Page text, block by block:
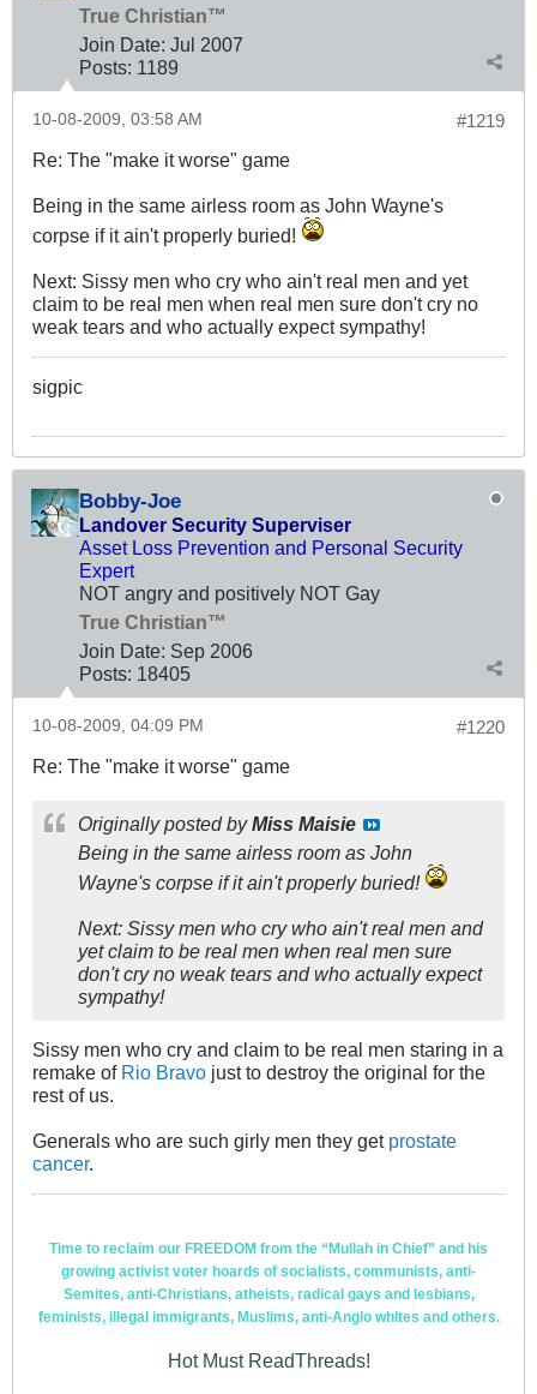
True Christian™
Join Date: Jul 2007
Posts: 1189
#1219
10-08-2009, 03:58 AM
Re: The "make it worse" game
Being in the same airless room as John Wayne's
corpse if it ain't properly buried!
Next: Sissy men who cry who ain't real men and yet
claim to be real men when real men sure don't cry no
weak tears and who actually expect sympathy!
sigpic
Bobby-Joe
Landover Security Superviser
Asset Loss Prevention and Personal Security
Expert
NOT angry and positively NOT Gay
True Christian™
Join Date: Sep 2006
Posts: 18405
#1220
10-08-2009, 04:09 PM
Re: The "make it worse" game
Originally posted byMiss Maisie
Being in the same airless room as John
Wayne's corpse if it ain't properly buried!
Next: Sissy men who cry who ain't real men and
yet claim to be real men when real men sure
don't cry no weak tears and who actually expect
sympathy!
Sissy men who cry and claim to be real men staring in a
remake of Rio Bravo just to destroy the original for the
rest of us.
Generals who are such girly men they get prostate
cancer.
Time to reclaim our FREEDOM from the “Mullah in Chief” and his
growing activist voter hoards of socialists, communists, anti-
Semites, anti-Christians, atheists, radical gays and lesbians,
feminists, illegal immigrants, Muslims, anti-Anglo whites and others.
Hot Must ReadThreads!